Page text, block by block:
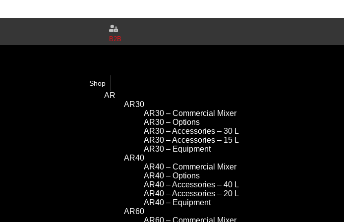
B2B
Shop
AR
AR30
AR30 – Commercial Mixer
AR30 – Options
AR30 – Accessories – 30 L
AR30 – Accessories – 15 L
AR30 – Equipment
AR40
AR40 – Commercial Mixer
AR40 – Options
AR40 – Accessories – 40 L
AR40 – Accessories – 20 L
AR40 – Equipment
AR60
AR60 – Commercial Mixer